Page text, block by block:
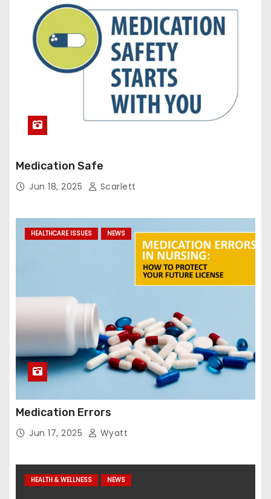
Medication Safe
Jun 18, 2025 Scarlett
HEALTHCARE ISSUES NEWS
Medication Errors
Jun 17, 2025 Wyatt
HEALTH & WELLNESS NEWS